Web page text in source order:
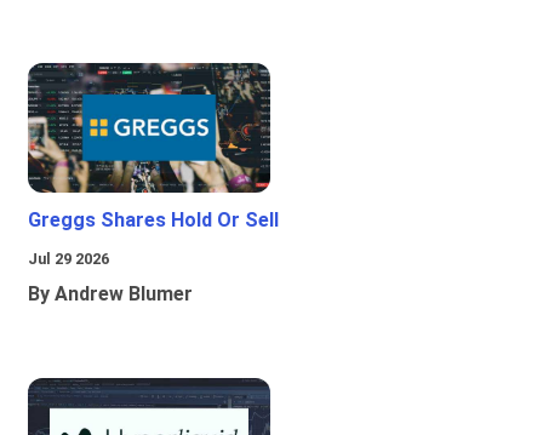
Greggs Shares Hold Or Sell
Jul 29 2026
By Andrew Blumer